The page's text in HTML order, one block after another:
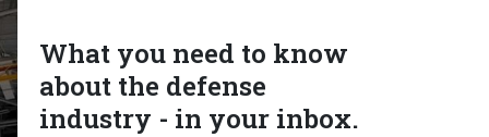
What you need to know
about the defense
industry - in your inbox.